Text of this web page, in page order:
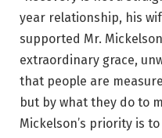
year relationship, his
supported Mr.
extraordinary grace,
that people are
but by what they do to
Mickelson’s priority is